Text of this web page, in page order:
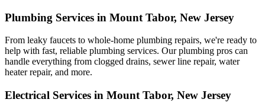
Plumbing Services in Mount Tabor, New Jersey
From leaky faucets to whole-home plumbing repairs, we're ready to
help with fast, reliable plumbing services. Our plumbing pros can
handle everything from clogged drains, sewer line repair, water
heater repair, and more.
Electrical Services in Mount Tabor, New Jersey